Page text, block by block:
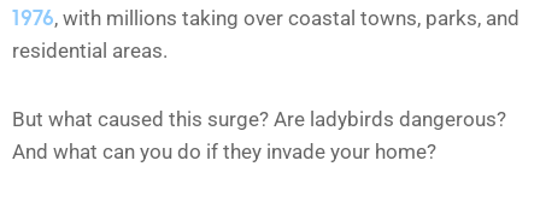
1976, with millions taking over coastal towns, parks, and
residential areas.
But what caused this surge? Are ladybirds dangerous?
And what can you do if they invade your home?